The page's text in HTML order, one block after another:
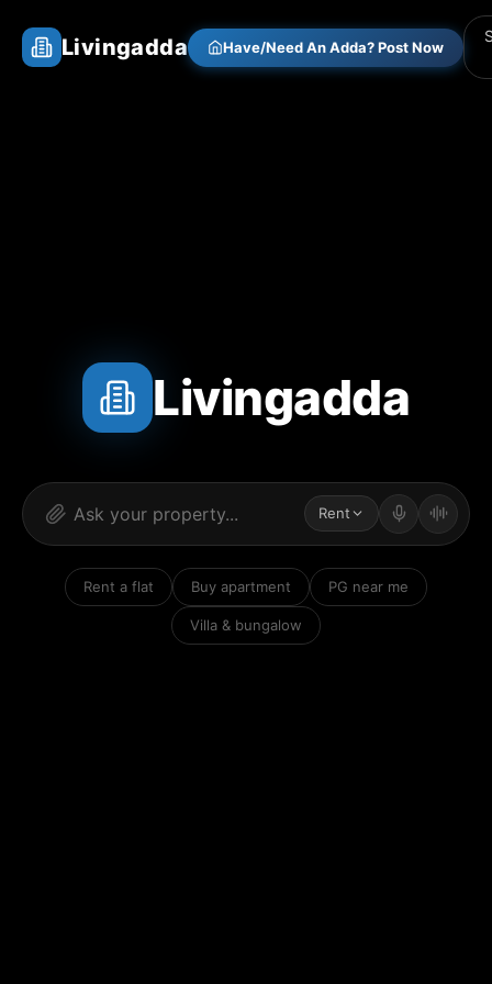
Livingadda Have/Need An Adda? Post Now
Livingadda
Rent
Rent a flat Buy apartment PG near me
Villa & bungalow